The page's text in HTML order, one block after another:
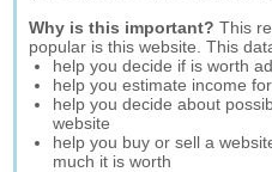
Why is this important? This
popular is this website. This
help you decide if is worth
help you estimate income
help you decide about
website
help you buy or sell a
much it is worth